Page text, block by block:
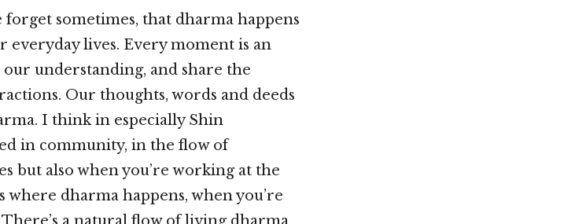
sometimes, that dharma happens
everyday lives. Every moment is an
understanding, and share the
Our thoughts, words and deeds
I think in especially Shin
in community, in the flow of
but also when you’re working at the
dharma happens, when you’re